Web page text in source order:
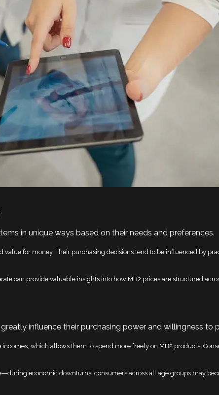
in unique ways based on their needs and preferences.
for money. Their purchasing decisions tend to be influenced by
can provide valuable insights into how MB2 prices are structured
influence their purchasing power and willingness to
which allows them to spend more freely on MB2 products.
economic downturns, consumers across all age groups may